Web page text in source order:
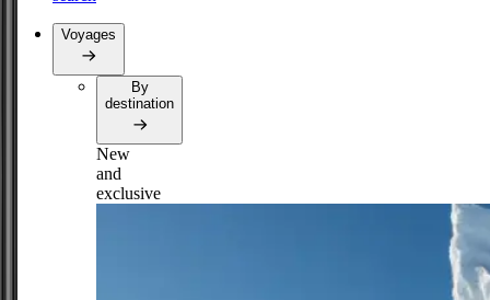
Voyages
By
destination
New
and
exclusive